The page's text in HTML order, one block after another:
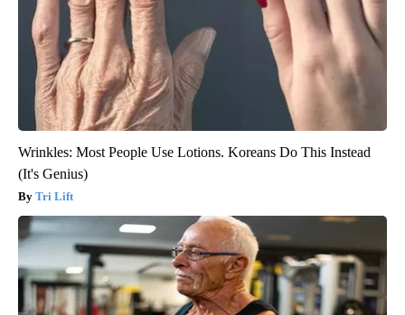
Wrinkles: Most People Use Lotions. Koreans Do This Instead
(It's Genius)
Tri Lift